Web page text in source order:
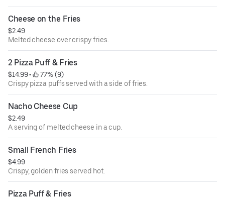
Cheese on the Fries
$2.49
Melted cheese over crispy fries.
2 Pizza Puff & Fries
$14.99 •
77% (9)
Crispy pizza puffs served with a side of fries.
Nacho Cheese Cup
$2.49
A serving of melted cheese in a cup.
Small French Fries
$4.99
Crispy, golden fries served hot.
Pizza Puff & Fries